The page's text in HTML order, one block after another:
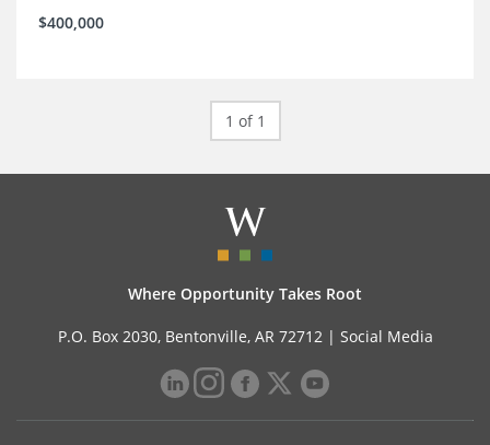
$400,000
1 of 1
Where Opportunity Takes Root
P.O. Box 2030, Bentonville, AR 72712 | Social Media